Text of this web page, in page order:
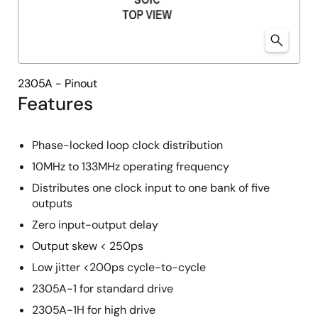
Features
Phase-locked loop clock distribution
10MHz to 133MHz operating frequency
Distributes one clock input to one bank of five
outputs
Zero input-output delay
Output skew < 250ps
Low jitter <200ps cycle-to-cycle
2305A-1 for standard drive
2305A-1H for high drive
2305A - Pinout